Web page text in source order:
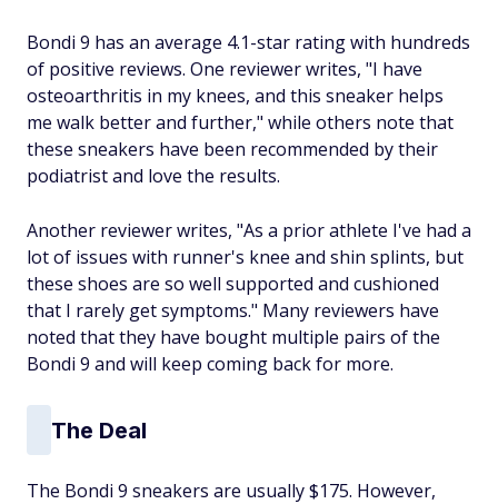
Bondi 9 has an average 4.1-star rating with hundreds
of positive reviews. One reviewer writes, "I have
osteoarthritis in my knees, and this sneaker helps
me walk better and further," while others note that
these sneakers have been recommended by their
podiatrist and love the results.
Another reviewer writes, "As a prior athlete I've had a
lot of issues with runner's knee and shin splints, but
these shoes are so well supported and cushioned
that I rarely get symptoms." Many reviewers have
noted that they have bought multiple pairs of the
Bondi 9 and will keep coming back for more.
The Deal
The Bondi 9 sneakers are usually $175. However,